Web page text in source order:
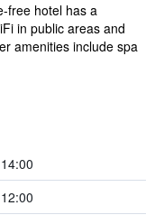
free hotel has a
in public areas and
amenities include spa
14:00
12:00